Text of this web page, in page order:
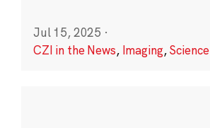
Jul 15, 2025 ·
CZI in the News, Imaging,Science